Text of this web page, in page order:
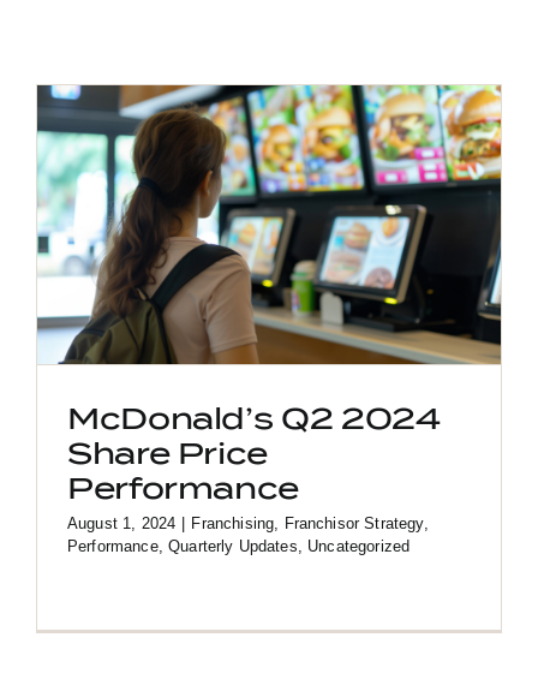
McDonald’s Q2 2024
Share Price
Performance
August 1, 2024 | Franchising Franchisor Strategy,
Performance,Quarterly Updates Uncategorized